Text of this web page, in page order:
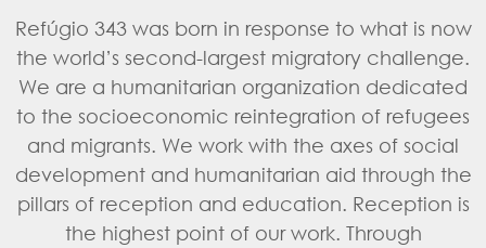
Refúgio 343 was born in response to what is now
the world’s second-largest migratory challenge.
We are a humanitarian organization dedicated
to the socioeconomic reintegration of refugees
and migrants. We work with the axes of social
development and humanitarian aid through the
pillars of reception and education. Reception is
the highest point of our work. Through